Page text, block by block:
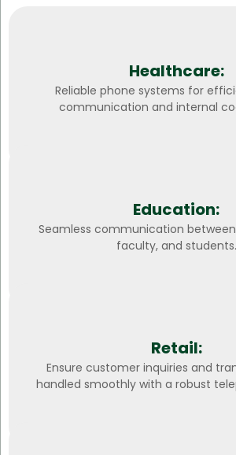
Healthcare:
Reliable phone systems for
communication and internal
Education:
Seamless communication
faculty, and students.
Retail:
Ensure customer inquiries and
handled smoothly with a robust